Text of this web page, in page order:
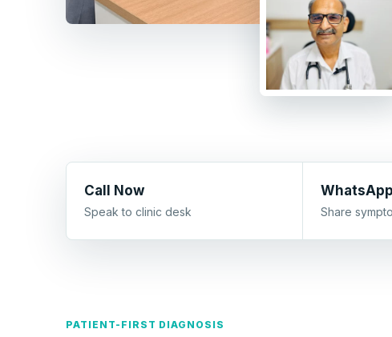
Call Now
Speak to clinic desk
WhatsApp
Share
PATIENT-FIRST DIAGNOSIS